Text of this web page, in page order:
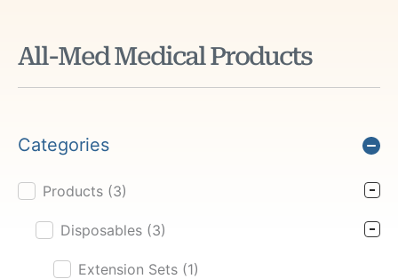
All-Med Medical Products
Categories
Product Cat Filter
Products (3)
Disposables (3)
Extension Sets (1)